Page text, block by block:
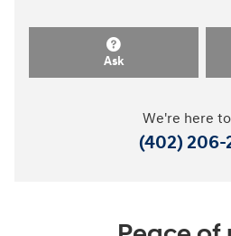
Ask
We're here
(402) 206-